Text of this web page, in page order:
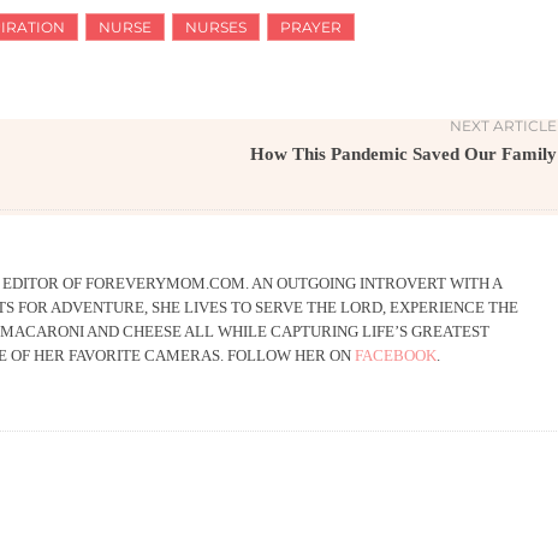
NURSE NURSES PRAYER
NEXT ARTICLE
How This Pandemic Saved Our Family
OF FOREVERYMOM.COM. AN OUTGOING INTROVERT WITH A
FOR ADVENTURE, SHE LIVES TO SERVE THE LORD, EXPERIENCE THE
AND CHEESE ALL WHILE CAPTURING LIFE’S GREATEST
OF HER FAVORITE CAMERAS. FOLLOW HER ON FACEBOOK.